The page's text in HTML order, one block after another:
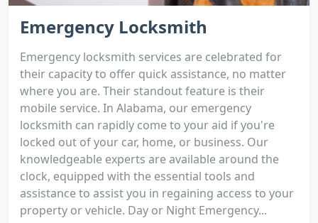
Emergency Locksmith
Emergency locksmith services are celebrated for
their capacity to offer quick assistance, no matter
where you are. Their standout feature is their
mobile service. In Alabama, our emergency
locksmith can rapidly come to your aid if you're
locked out of your car, home, or business. Our
knowledgeable experts are available around the
clock, equipped with the essential tools and
assistance to assist you in regaining access to your
property or vehicle. Day or Night Emergency...